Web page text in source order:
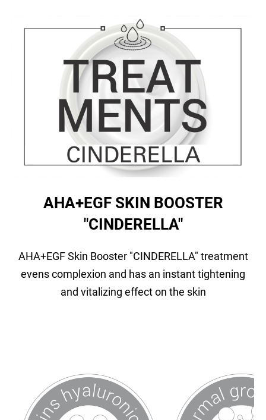
AHA+EGF SKIN BOOSTER
"CINDERELLA"
AHA+EGF Skin Booster "CINDERELLA" treatment
evens complexion and has an instant tightening
and vitalizing effect on the skin